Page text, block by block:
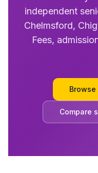
independent
Chelmsford,
Fees,
Browse
Compare